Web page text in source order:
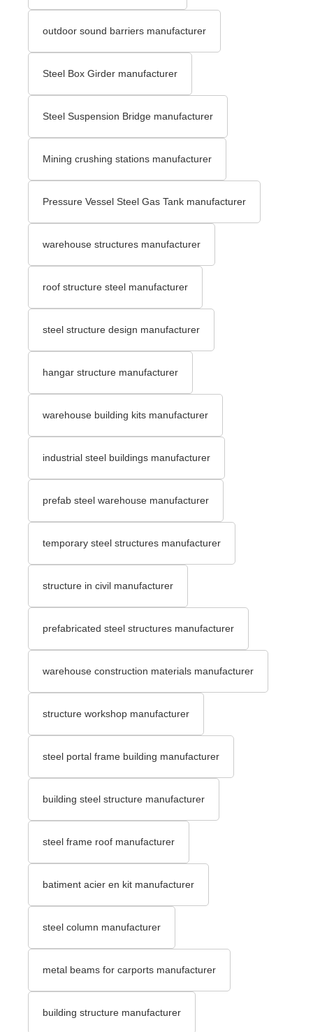
outdoor sound barriers manufacturer
Steel Box Girder manufacturer
Steel Suspension Bridge manufacturer
Mining crushing stations manufacturer
Pressure Vessel Steel Gas Tank manufacturer
warehouse structures manufacturer
roof structure steel manufacturer
steel structure design manufacturer
hangar structure manufacturer
warehouse building kits manufacturer
industrial steel buildings manufacturer
prefab steel warehouse manufacturer
temporary steel structures manufacturer
structure in civil manufacturer
prefabricated steel structures manufacturer
warehouse construction materials manufacturer
structure workshop manufacturer
steel portal frame building manufacturer
building steel structure manufacturer
steel frame roof manufacturer
batiment acier en kit manufacturer
steel column manufacturer
metal beams for carports manufacturer
building structure manufacturer